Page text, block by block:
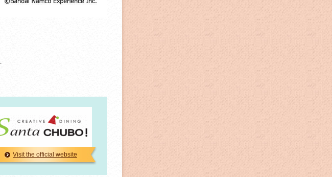
Visit the official website